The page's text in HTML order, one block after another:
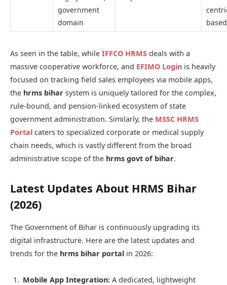
government
domain
based
As seen in the table, while IFFCO HRMS deals with a
massive cooperative workforce, and EFIMO Login is heavily
focused on tracking field sales employees via mobile apps,
the hrms bihar system is uniquely tailored for the complex,
rule-bound, and pension-linked ecosystem of state
government administration. Similarly, the MSSC HRMS
Portal caters to specialized corporate or medical supply
chain needs, which is vastly different from the broad
administrative scope of the hrms govt of bihar.
Latest Updates About HRMS Bihar
(2026)
The Government of Bihar is continuously upgrading its
digital infrastructure. Here are the latest updates and
trends for the hrms bihar portal in 2026:
Mobile App Integration: A dedicated, lightweight